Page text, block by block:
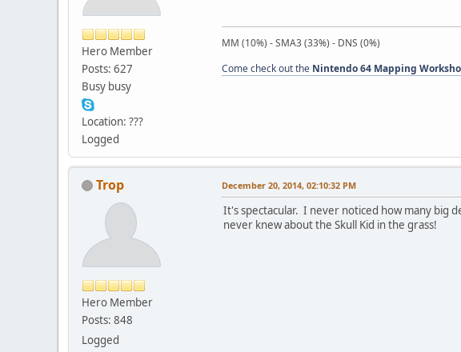
Hero Member
Posts: 627
Busy busy
Location: ???
Logged
MM (10%) - SMA3 (33%) - DNS (0%)
Come check out the Nintendo 64 Mapping
Trop
Hero Member
Posts: 848
Logged
December 20, 2014, 02:10:32 PM
It's spectacular. I never noticed how many big
never knew about the Skull Kid in the grass!